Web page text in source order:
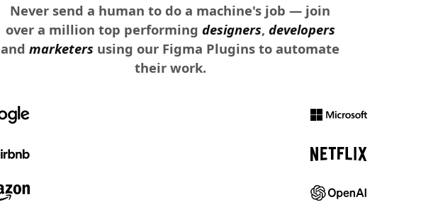
Never send a human to do a machine's job — join
over a million top performing designers, developers
and marketers using our Figma Plugins to automate
their work.